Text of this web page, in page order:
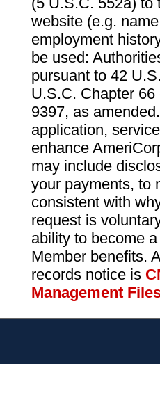
website (e.g.
employment
be used:
pursuant to 42
U.S.C. Chapter
9397, as
application,
enhance
may include
your payments, to
consistent with
request is
ability to become
Member benefits.
records notice is
Management